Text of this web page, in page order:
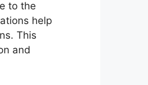
to the
help
This
and